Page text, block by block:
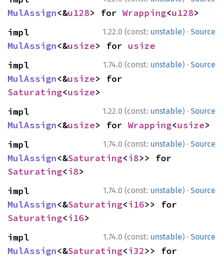
MulAssign<&u128> for Wrapping<u128>
1.22.0 (const: unstable) · Source
MulAssign<&usize> for usize
1.74.0 (const: unstable) · Source
MulAssign<&usize
Saturating<usize>
1.22.0 (const: unstable) · Source
MulAssign<&usize> for Wrapping<usize>
1.74.0 (const: unstable) · Source
MulAssign<&Saturating<i8
Saturating<i8>
1.74.0 (const: unstable) · Source
MulAssign<&Saturating<i16
Saturating<i16>
1.74.0 (const: unstable) · Source
MulAssign<&Saturating<i32